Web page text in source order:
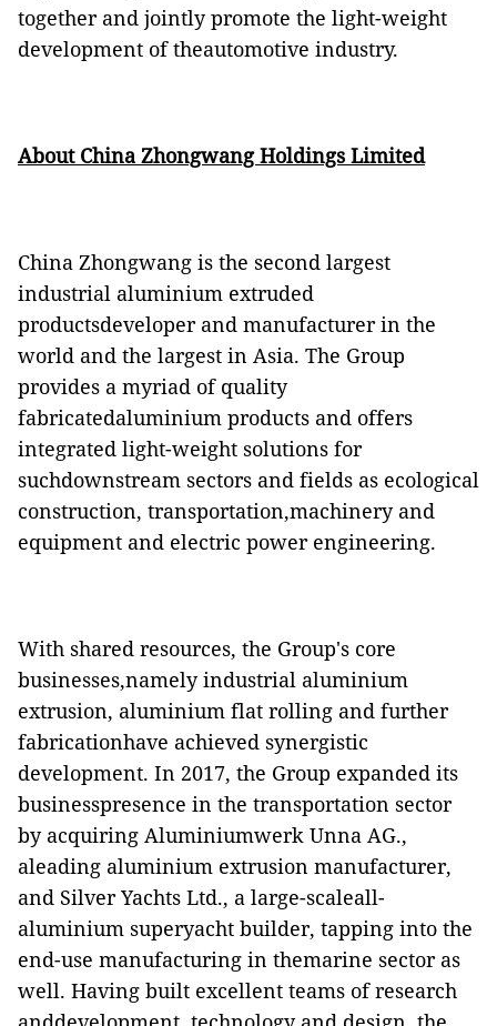
together and jointly promote the light-weight
development of theautomotive industry.
About China Zhongwang Holdings Limited
China Zhongwang is the second largest
industrial aluminium extruded
productsdeveloper and manufacturer in the
world and the largest in Asia. The Group
provides a myriad of quality
fabricatedaluminium products and offers
integrated light-weight solutions for
suchdownstream sectors and fields as ecological
construction, transportation,machinery and
equipment and electric power engineering.
With shared resources, the Group's core
businesses,namely industrial aluminium
extrusion, aluminium flat rolling and further
fabricationhave achieved synergistic
development. In 2017, the Group expanded its
businesspresence in the transportation sector
by acquiring Aluminiumwerk Unna AG.,
aleading aluminium extrusion manufacturer,
and Silver Yachts Ltd., a large-scaleall-
aluminium superyacht builder, tapping into the
end-use manufacturing in themarine sector as
well. Having built excellent teams of research